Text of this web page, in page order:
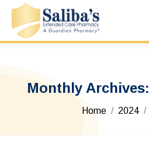
Monthly Archives:
You are here:
Home 2024